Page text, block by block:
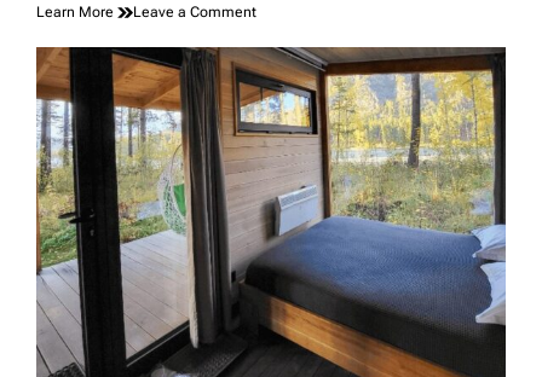
Learn More Leave a Commenton
the
Floating
Tiny
Home